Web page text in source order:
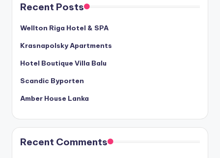
Recent Posts
Wellton Riga Hotel & SPA
Krasnapolsky Apartments
Hotel Boutique Villa Balu
Scandic Byporten
Amber House Lanka
Recent Comments